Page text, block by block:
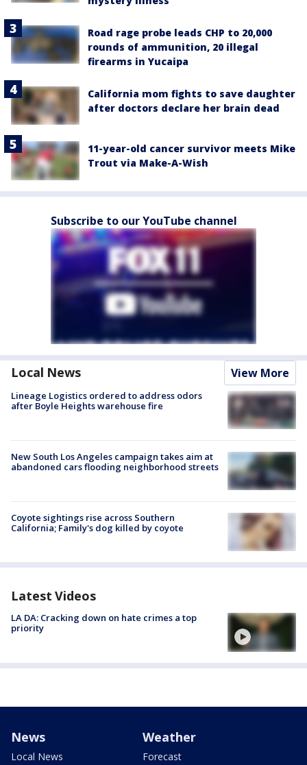
Road rage probe leads CHP to 20,000
rounds of ammunition, 20 illegal
firearms in Yucaipa
California mom fights to save daughter
after doctors declare her brain dead
11-year-old cancer survivor meets Mike
Trout via Make-A-Wish
Subscribe to our YouTube channel
Local News View More
Lineage Logistics ordered to address odors
after Boyle Heights warehouse fire
New South Los Angeles campaign takes aim at
abandoned cars flooding neighborhood streets
Coyote sightings rise across Southern
California; Family's dog killed by coyote
Latest Videos
LA DA: Cracking down on hate crimes a top
priority
News
Local News
Weather
Forecast